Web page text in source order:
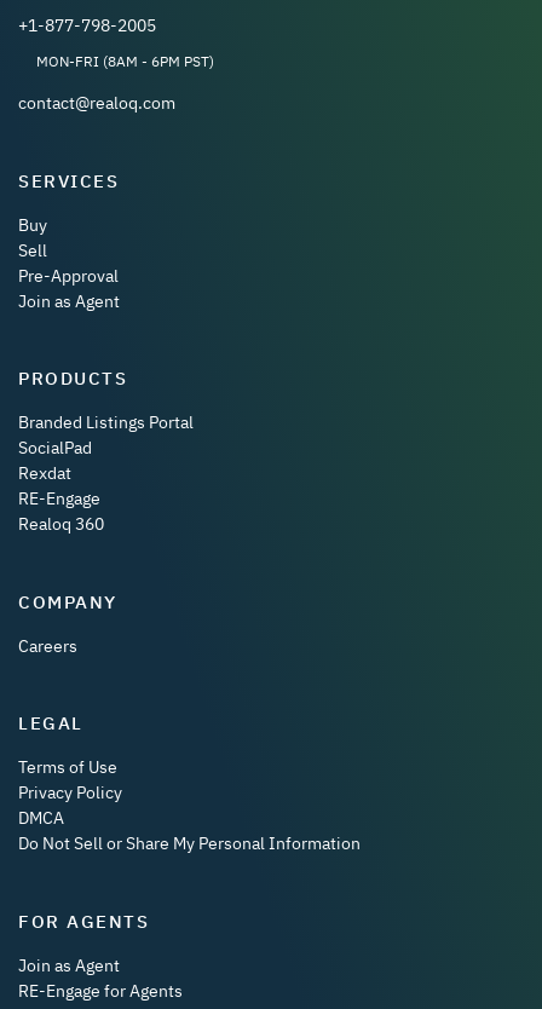
+1-877-798-2005
MON-FRI (8AM - 6PM PST)
contact@realoq.com
SERVICES
Buy
Sell
Pre-Approval
Join as Agent
PRODUCTS
Branded Listings Portal
SocialPad
Rexdat
RE-Engage
Realoq 360
COMPANY
Careers
LEGAL
Terms of Use
Privacy Policy
DMCA
Do Not Sell or Share My Personal Information
FOR AGENTS
Join as Agent
RE-Engage for Agents